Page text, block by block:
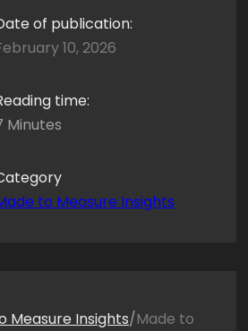
of publication:
10, 2026
time:
Minutes
to Measure Insights
Measure Insights/Made to